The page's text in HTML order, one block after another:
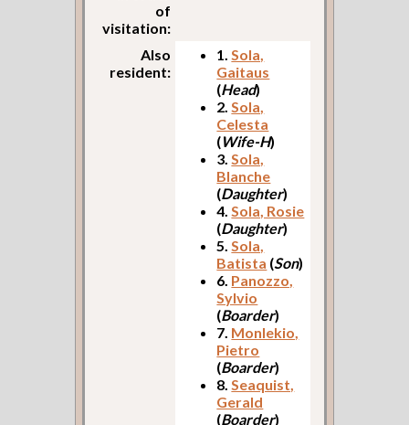
of
visitation:
Also
resident:
1.Sola,
Gaitaus
(Head)
2.Sola,
Celesta
(Wife-H)
3.Sola,
Blanche
(Daughter)
4.Sola, Rosie
(Daughter)
5.Sola,
Batista (Son)
6. Panozzo,
Sylvio
(Boarder)
7. Monlekio,
Pietro
(Boarder)
8.Seaquist,
Gerald
(Boarder)